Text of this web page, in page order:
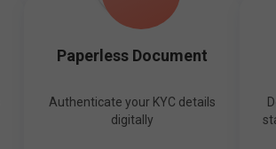
Paperless Document
Authenticate your KYC details
digitally